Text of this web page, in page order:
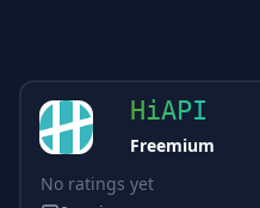
HiAPI
Freemium
No ratings yet